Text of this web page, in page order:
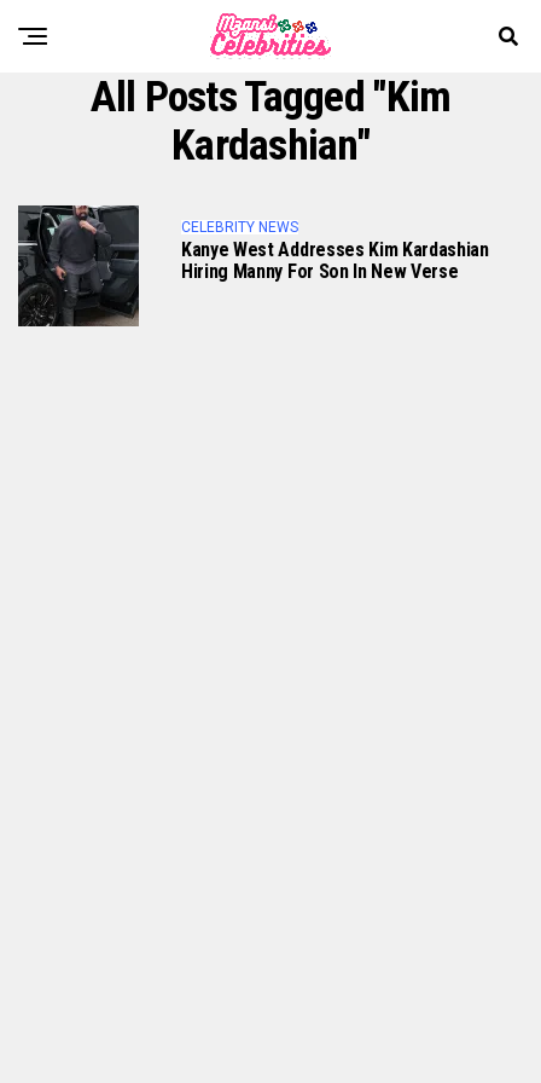
All Posts Tagged "Kim
Kardashian"
CELEBRITY NEWS
Kanye West Addresses Kim Kardashian
Hiring Manny For Son In New Verse